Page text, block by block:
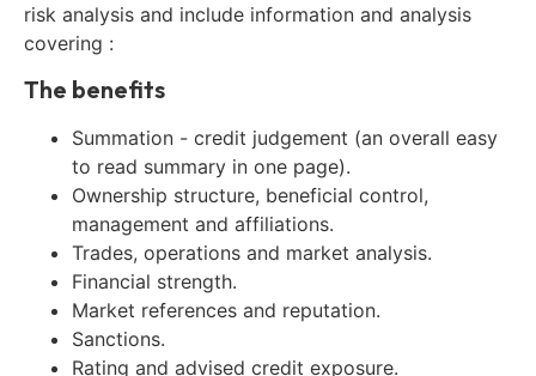
risk analysis and include information and analysis
covering :
The benefits
Summation - credit judgement (an overall easy
to read summary in one page).
Ownership structure, beneficial control,
management and affiliations.
Trades, operations and market analysis.
Financial strength.
Market references and reputation.
Sanctions.
Rating and advised credit exposure.